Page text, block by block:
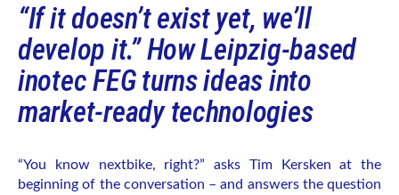
“If it doesn’t exist yet, we’ll
develop it.” How Leipzig-based
inotec FEG turns ideas into
market-ready technologies
“You know nextbike, right?” asks Tim Kersken at the
beginning of the conversation – and answers the question